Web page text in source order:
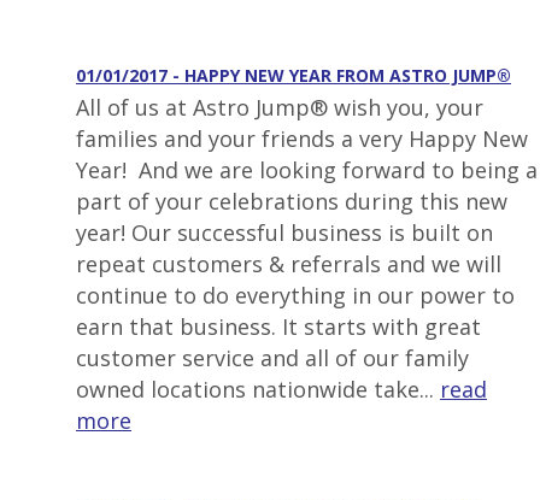
01/01/2017 - HAPPY NEW YEAR FROM ASTRO JUMP®
All of us at Astro Jump® wish you, your
families and your friends a very Happy New
Year! And we are looking forward to being a
part of your celebrations during this new
year! Our successful business is built on
repeat customers & referrals and we will
continue to do everything in our power to
earn that business. It starts with great
customer service and all of our family
owned locations nationwide take... read
more